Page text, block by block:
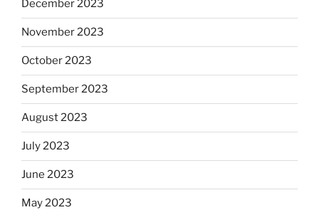
December 2023
November 2023
October 2023
September 2023
August 2023
July 2023
June 2023
May 2023